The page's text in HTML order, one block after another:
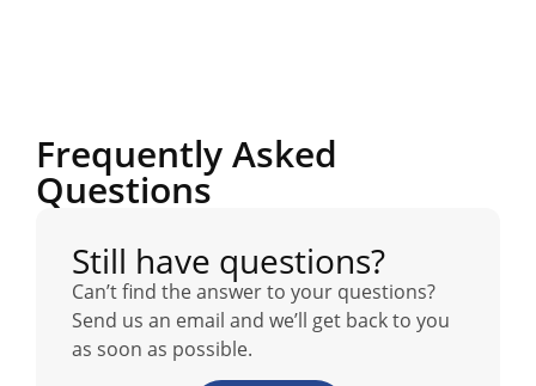
Frequently Asked
Questions
Still have questions?
Can’t find the answer to your questions?
Send us an email and we’ll get back to you
as soon as possible.